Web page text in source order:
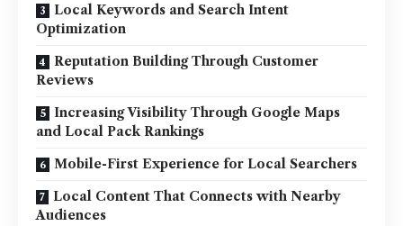
Local Keywords and Search Intent
Optimization
Reputation Building Through Customer
Reviews
Increasing Visibility Through Google Maps
and Local Pack Rankings
Mobile-First Experience for Local Searchers
Local Content That Connects with Nearby
Audiences